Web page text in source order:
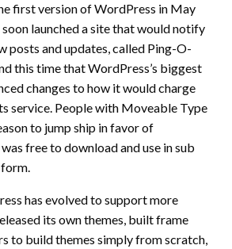
first version of WordPress in May
launched a site that would notify
posts and updates, called Ping-O-
this time that WordPress’s biggest
changes to how it would charge
service. People with Moveable Type
to jump ship in favor of
free to download and use in sub
has evolved to support more
its own themes, built frame
to build themes simply from scratch,